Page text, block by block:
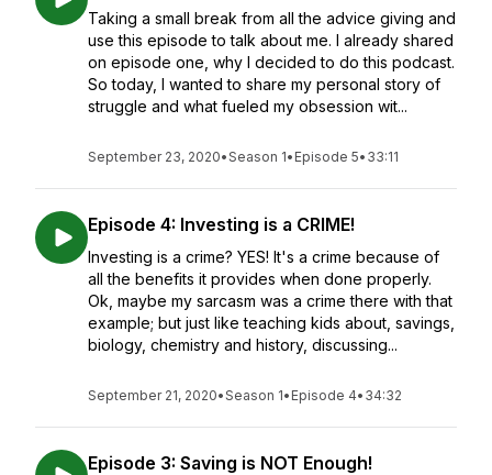
Taking a small break from all the advice giving and
use this episode to talk about me. I already shared
on episode one, why I decided to do this podcast.
So today, I wanted to share my personal story of
struggle and what fueled my obsession wit...
September 23, 2020•Season 1• Episode 5• 33:11
Episode 4: Investing is a CRIME!
Investing is a crime? YES! It's a crime because of
all the benefits it provides when done properly.
Ok, maybe my sarcasm was a crime there with that
example; but just like teaching kids about, savings,
biology, chemistry and history, discussing...
September 21, 2020•Season 1• Episode 4• 34:32
Episode 3: Saving is NOT Enough!